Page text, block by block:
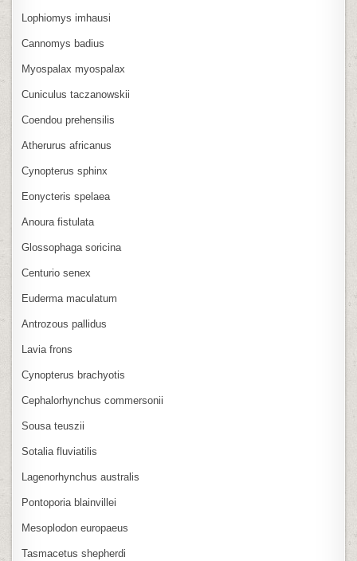
Lophiomys imhausi
Cannomys badius
Myospalax myospalax
Cuniculus taczanowskii
Coendou prehensilis
Atherurus africanus
Cynopterus sphinx
Eonycteris spelaea
Anoura fistulata
Glossophaga soricina
Centurio senex
Euderma maculatum
Antrozous pallidus
Lavia frons
Cynopterus brachyotis
Cephalorhynchus commersonii
Sousa teuszii
Sotalia fluviatilis
Lagenorhynchus australis
Pontoporia blainvillei
Mesoplodon europaeus
Tasmacetus shepherdi